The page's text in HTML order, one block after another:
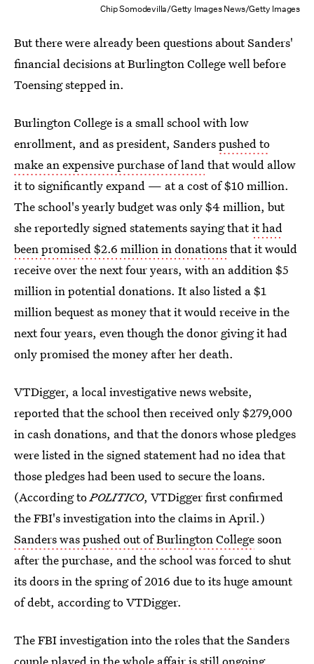
Chip Somodevilla/Getty Images News/Getty Images
But there were already been questions about Sanders'
financial decisions at Burlington College well before
Toensing stepped in.
Burlington College is a small school with low
enrollment, and as president, Sanderspushed to
make an expensive purchase of landthat would allow
it to significantly expand — at a cost of $10 million.
The school's yearly budget was only $4 million, but
she reportedly signed statements saying thatit had
been promised $2.6 million in donationsthat it would
receive over the next four years, with an addition $5
million in potential donations. It also listed a $1
million bequest as money that it would receive in the
next four years, even though the donor giving it had
only promised the money after her death.
VTDigger, a local investigative news website,
reported that the school then received only $279,000
in cash donations, and that the donors whose pledges
were listed in the signed statement had no idea that
those pledges had been used to secure the loans.
(According toPOLITICO, VTDigger first confirmed
the FBI's investigation into the claims in April.)
Sanders was pushed out of Burlington Collegesoon
after the purchase, and the school was forced to shut
its doors in the spring of 2016 due to its huge amount
of debt, according to VTDigger.
The FBI investigation into the roles that the Sanders